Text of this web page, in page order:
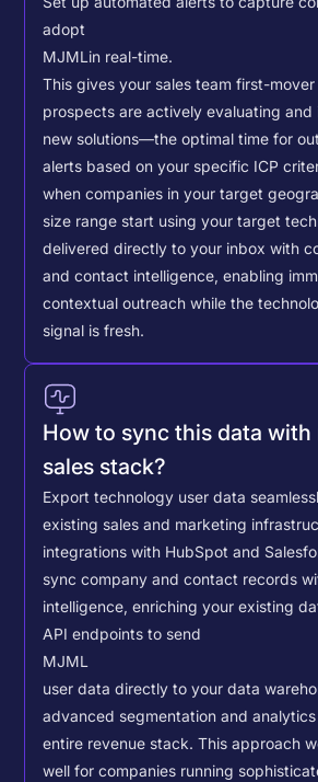
adopt
MJMLin real-time.
This gives your sales team first-
prospects are actively evaluating and
new solutions—the optimal time for
alerts based on your specific ICP
when companies in your target
size range start using your target
delivered directly to your inbox with
and contact intelligence, enabling
contextual outreach while the
signal is fresh.
How to sync this data with
sales stack?
Export technology user data
existing sales and marketing
integrations with HubSpot and
sync company and contact records
intelligence, enriching your existing
API endpoints to send
MJML
user data directly to your data
advanced segmentation and
entire revenue stack. This approach
well for companies running